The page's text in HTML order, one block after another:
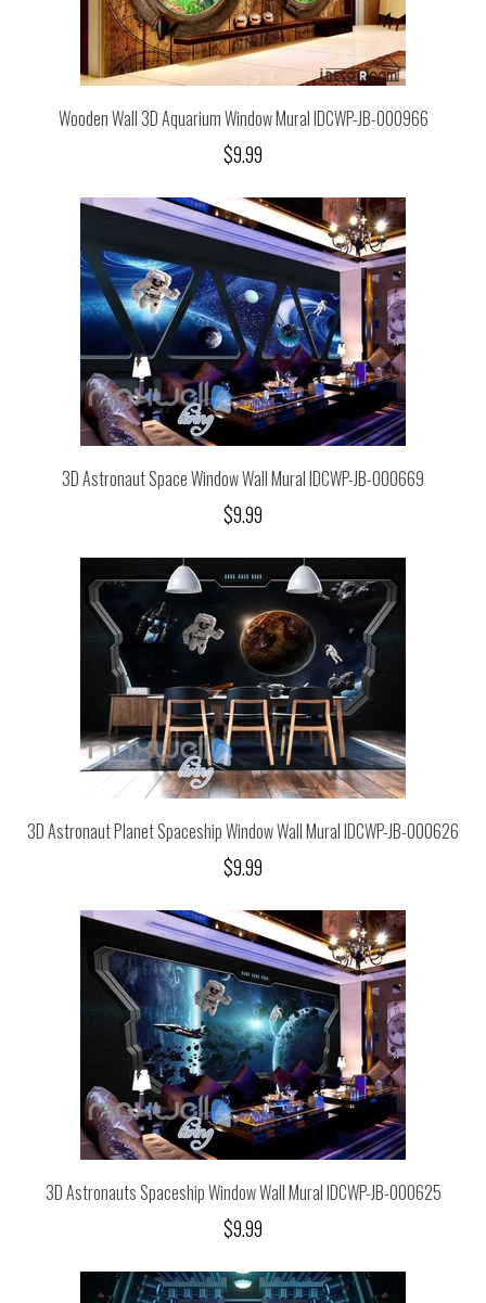
Wooden Wall 3D Aquarium Window Mural IDCWP-JB-000966
$9.99
3D Astronaut Space Window Wall Mural IDCWP-JB-000669
$9.99
3D Astronaut Planet Spaceship Window Wall Mural IDCWP-JB-000626
$9.99
3D Astronauts Spaceship Window Wall Mural IDCWP-JB-000625
$9.99